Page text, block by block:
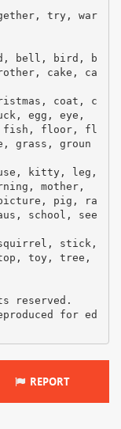
try, war
bell, bird, b
cake, ca
coat, c
egg, eye,
fish, floor, fl
grass, groun
kitty, leg,
mother,
pig, ra
school, see
squirrel, stick,
toy, tree,
reserved.
for ed
REPORT